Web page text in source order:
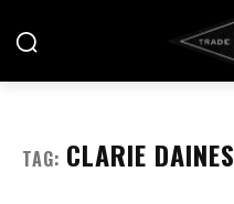
TAG: CLARIE DAINES